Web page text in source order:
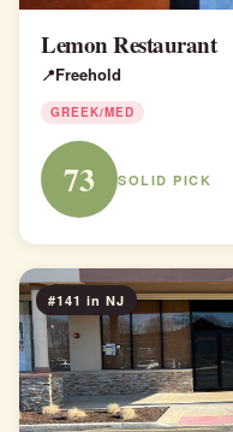
Lemon Restaurant
Freehold
GREEK/MED
73 SOLID PICK
#141 in NJ